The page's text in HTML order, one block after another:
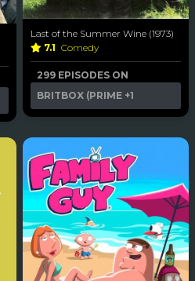
Last of the Summer Wine (1973)
7.1 Comedy
299 EPISODES ON
BRITBOX (PRIME +1